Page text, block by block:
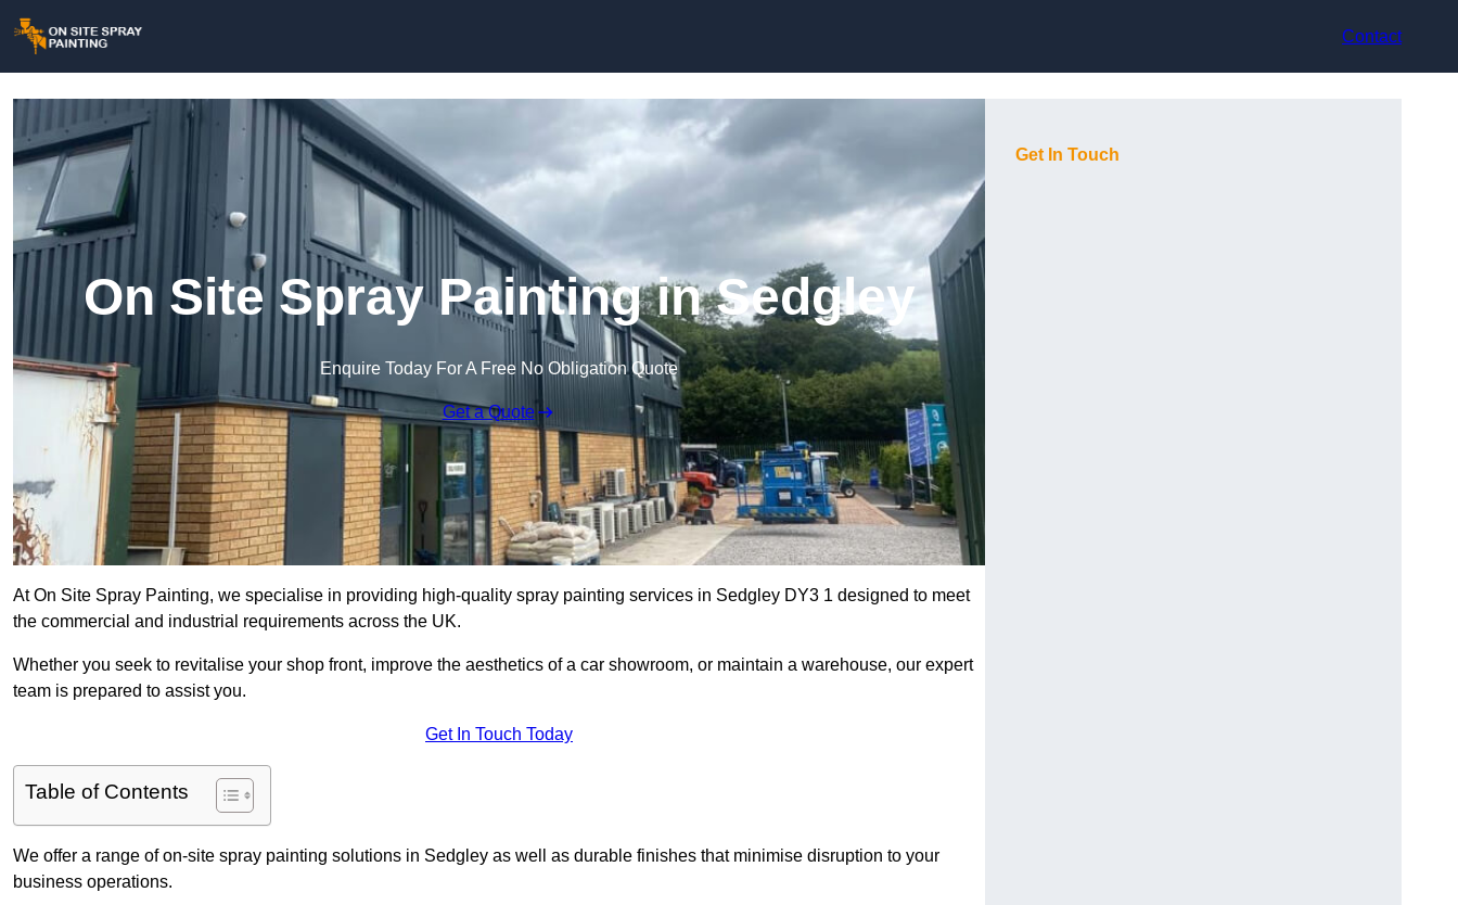
Contact
On Site Spray Painting in Sedgley
Enquire Today For A Free No Obligation Quote
Get a Quote
At On Site Spray Painting, we specialise in providing high-quality spray painting services in Sedgley DY3 1 designed to meet
the commercial and industrial requirements across the UK.
Whether you seek to revitalise your shop front, improve the aesthetics of a car showroom, or maintain a warehouse, our expert
team is prepared to assist you.
Get In Touch Today
Table of Contents
We offer a range of on-site spray painting solutions in Sedgley as well as durable finishes that minimise disruption to your
business operations.
Get In Touch